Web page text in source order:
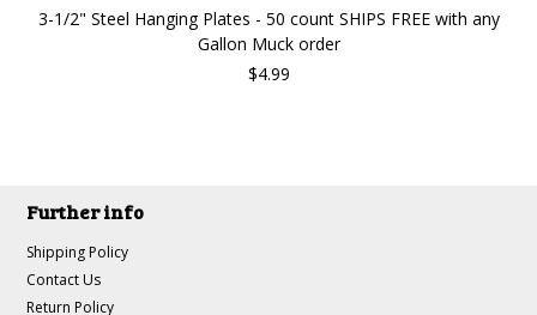
3-1/2" Steel Hanging Plates - 50 count SHIPS FREE with any
Gallon Muck order
$4.99
Further info
Shipping Policy
Contact Us
Return Policy